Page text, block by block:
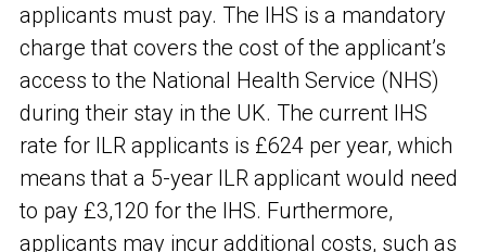
applicants must pay. The IHS is a mandatory
charge that covers the cost of the applicant’s
access to the National Health Service (NHS)
during their stay in the UK. The current IHS
rate for ILR applicants is £624 per year, which
means that a 5-year ILR applicant would need
to pay £3,120 for the IHS. Furthermore,
applicants may incur additional costs, such as